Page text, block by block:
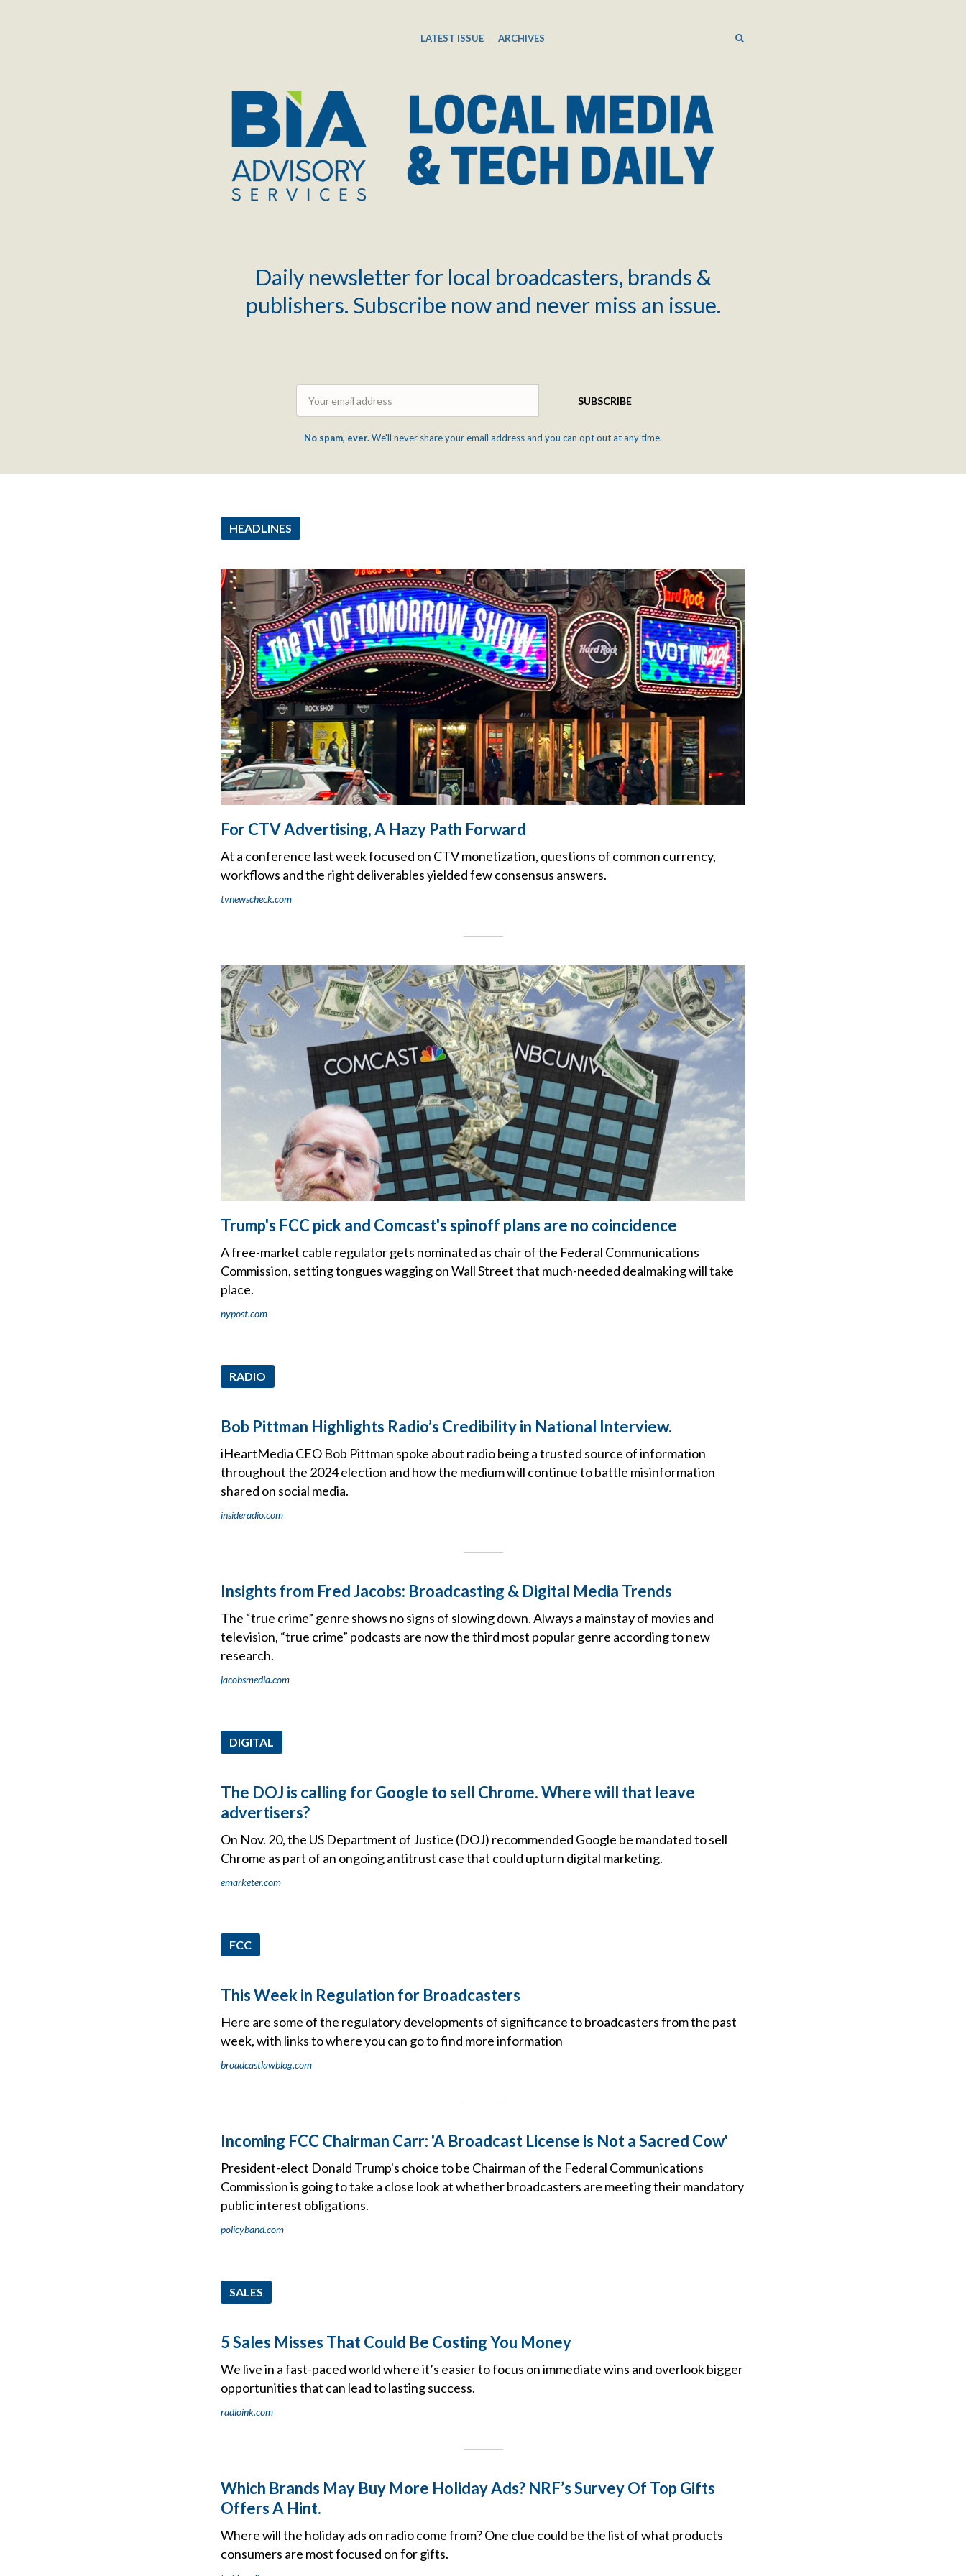
LATEST ISSUE ARCHIVES SEARCH
Daily newsletter for local broadcasters, brands &
publishers. Subscribe now and never miss an issue.
SUBSCRIBE
No spam, ever.We'll never share your email address and you can opt out at any time.
HEADLINES
For CTV Advertising, A Hazy Path Forward
At a conference last week focused on CTV monetization, questions of common currency,
workflows and the right deliverables yielded few consensus answers.
tvnewscheck.com
Trump's FCC pick and Comcast's spinoff plans are no coincidence
A free-market cable regulator gets nominated as chair of the Federal Communications
Commission, setting tongues wagging on Wall Street that much-needed dealmaking will take
place.
nypost.com
RADIO
Bob Pittman Highlights Radio’s Credibility in National Interview.
iHeartMedia CEO Bob Pittman spoke about radio being a trusted source of information
throughout the 2024 election and how the medium will continue to battle misinformation
shared on social media.
insideradio.com
Insights from Fred Jacobs: Broadcasting & Digital Media Trends
The “true crime” genre shows no signs of slowing down. Always a mainstay of movies and
television, “true crime” podcasts are now the third most popular genre according to new
research.
jacobsmedia.com
DIGITAL
The DOJ is calling for Google to sell Chrome. Where will that leave
advertisers?
On Nov. 20, the US Department of Justice (DOJ) recommended Google be mandated to sell
Chrome as part of an ongoing antitrust case that could upturn digital marketing.
emarketer.com
FCC
This Week in Regulation for Broadcasters
Here are some of the regulatory developments of significance to broadcasters from the past
week, with links to where you can go to find more information
broadcastlawblog.com
Incoming FCC Chairman Carr: 'A Broadcast License is Not a Sacred Cow'
President-elect Donald Trump's choice to be Chairman of the Federal Communications
Commission is going to take a close look at whether broadcasters are meeting their mandatory
public interest obligations.
policyband.com
SALES
5 Sales Misses That Could Be Costing You Money
We live in a fast-paced world where it’s easier to focus on immediate wins and overlook bigger
opportunities that can lead to lasting success.
radioink.com
Which Brands May Buy More Holiday Ads? NRF’s Survey Of Top Gifts
Offers A Hint.
Where will the holiday ads on radio come from? One clue could be the list of what products
consumers are most focused on for gifts.